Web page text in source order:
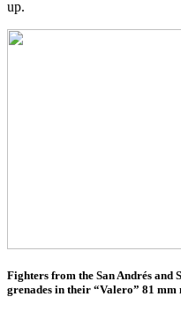
up.
Fighters from the San Andrés and
grenades in their “Valero” 81